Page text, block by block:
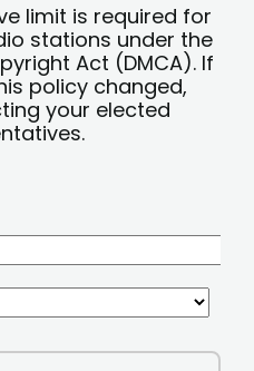
limit is required for
stations under the
Act (DMCA). If
policy changed,
your elected